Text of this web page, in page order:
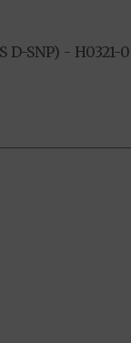
SNP) - H0321-